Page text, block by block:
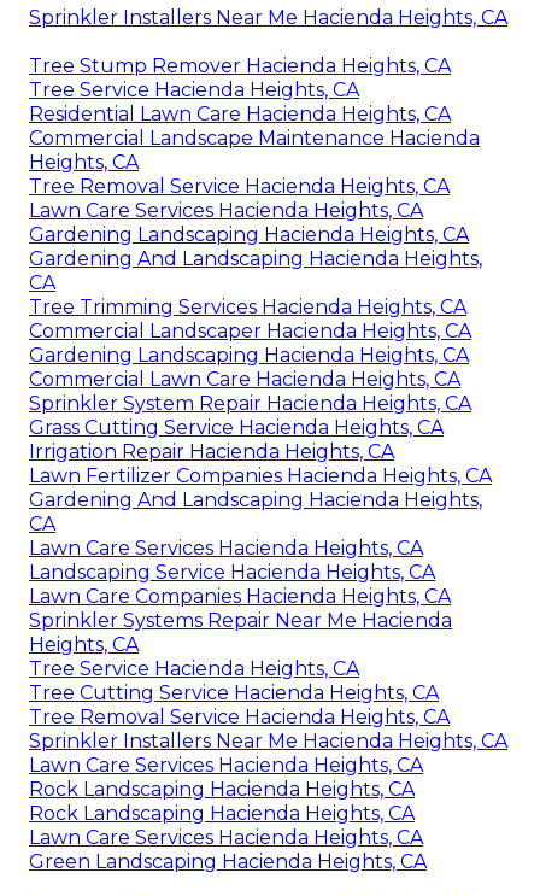
Sprinkler Installers Near Me Hacienda Heights, CA
Tree Stump Remover Hacienda Heights, CA
Tree Service Hacienda Heights, CA
Residential Lawn Care Hacienda Heights, CA
Commercial Landscape Maintenance Hacienda
Heights, CA
Tree Removal Service Hacienda Heights, CA
Lawn Care Services Hacienda Heights, CA
Gardening Landscaping Hacienda Heights, CA
Gardening And Landscaping Hacienda Heights,
CA
Tree Trimming Services Hacienda Heights, CA
Commercial Landscaper Hacienda Heights, CA
Gardening Landscaping Hacienda Heights, CA
Commercial Lawn Care Hacienda Heights, CA
Sprinkler System Repair Hacienda Heights, CA
Grass Cutting Service Hacienda Heights, CA
Irrigation Repair Hacienda Heights, CA
Lawn Fertilizer Companies Hacienda Heights, CA
Gardening And Landscaping Hacienda Heights,
CA
Lawn Care Services Hacienda Heights, CA
Landscaping Service Hacienda Heights, CA
Lawn Care Companies Hacienda Heights, CA
Sprinkler Systems Repair Near Me Hacienda
Heights, CA
Tree Service Hacienda Heights, CA
Tree Cutting Service Hacienda Heights, CA
Tree Removal Service Hacienda Heights, CA
Sprinkler Installers Near Me Hacienda Heights, CA
Lawn Care Services Hacienda Heights, CA
Rock Landscaping Hacienda Heights, CA
Rock Landscaping Hacienda Heights, CA
Lawn Care Services Hacienda Heights, CA
Green Landscaping Hacienda Heights, CA